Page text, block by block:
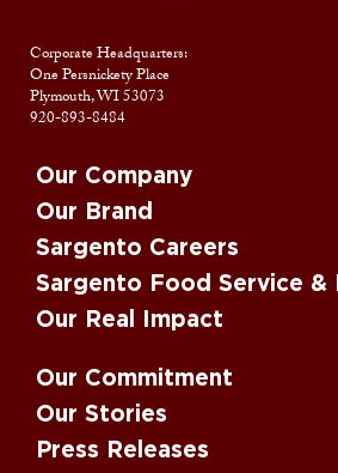
Corporate Headquarters:
One Persnickety Place
Plymouth, WI 53073
920-893-8484
Our Company
Our Brand
Sargento Careers
Sargento Food Service &
Our Real Impact
Our Commitment
Our Stories
Press Releases